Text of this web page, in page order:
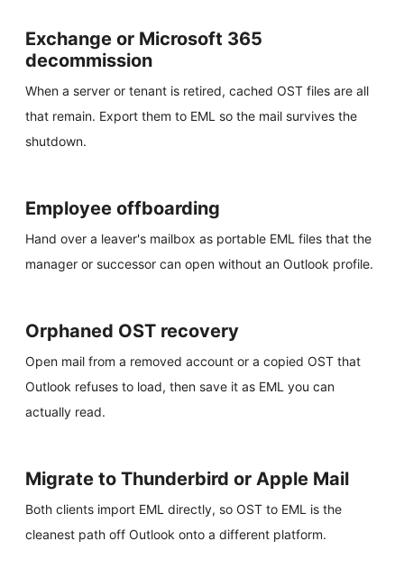
Exchange or Microsoft 365
decommission
When a server or tenant is retired, cached OST files are all
that remain. Export them to EML so the mail survives the
shutdown.
Employee offboarding
Hand over a leaver's mailbox as portable EML files that the
manager or successor can open without an Outlook profile.
Orphaned OST recovery
Open mail from a removed account or a copied OST that
Outlook refuses to load, then save it as EML you can
actually read.
Migrate to Thunderbird or Apple Mail
Both clients import EML directly, so OST to EML is the
cleanest path off Outlook onto a different platform.